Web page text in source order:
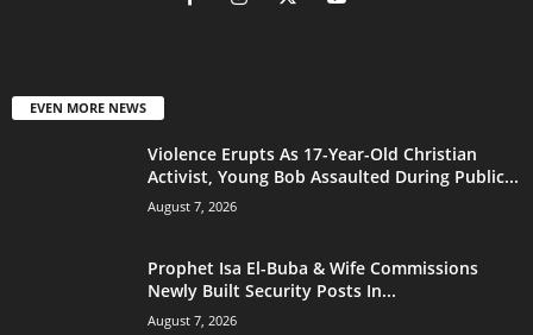
EVEN MORE NEWS
Violence Erupts As 17-Year-Old Christian
Activist, Young Bob Assaulted During Public...
August 7, 2026
Prophet Isa El-Buba & Wife Commissions
Newly Built Security Posts In...
August 7, 2026